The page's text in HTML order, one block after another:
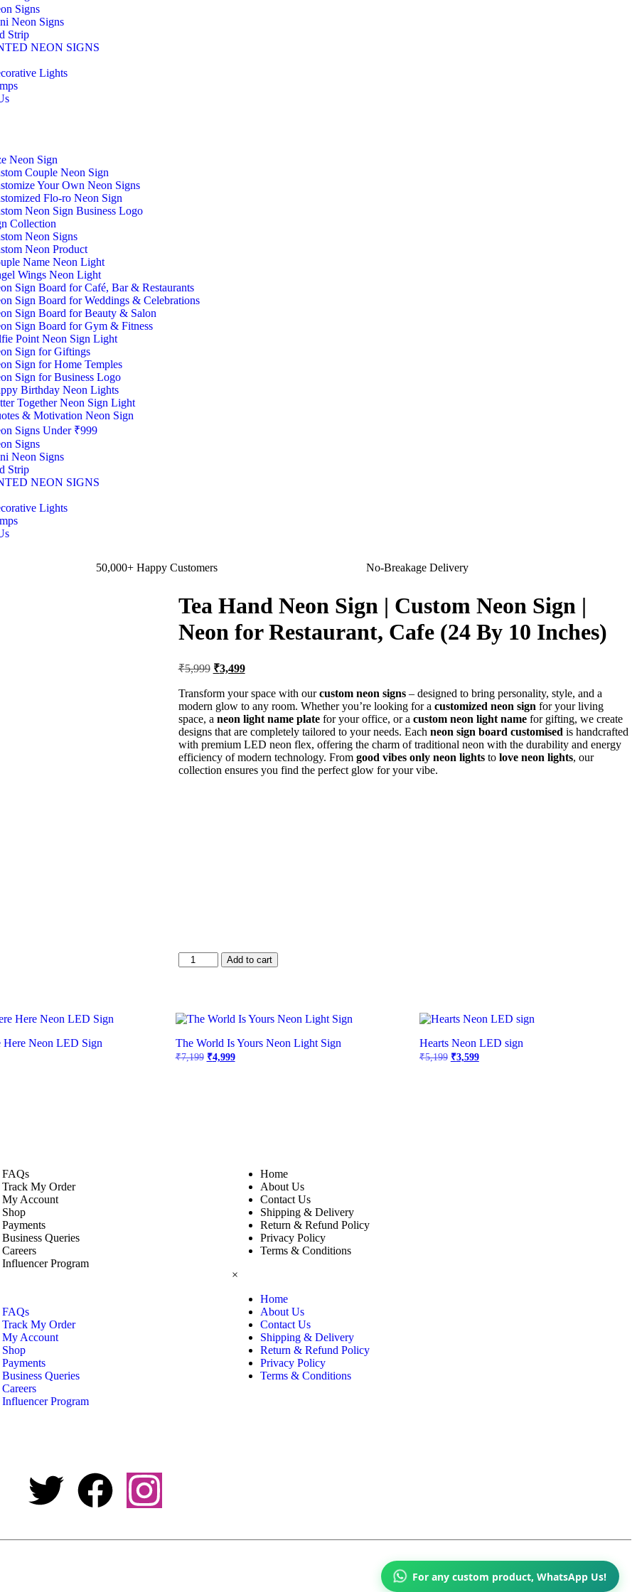
Signs
Neon Signs
Strip
NEON SIGNS
Lights
Neon Sign
Couple Neon Sign
Your Own Neon Signs
Flo-ro Neon Sign
Neon Sign Business Logo
Collection
Neon Signs
Neon Product
Name Neon Light
Wings Neon Light
Sign Board for Café, Bar & Restaurants
Sign Board for Weddings & Celebrations
Sign Board for Beauty & Salon
Sign Board for Gym & Fitness
Point Neon Sign Light
Sign for Giftings
Sign for Home Temples
Sign for Business Logo
Birthday Neon Lights
Together Neon Sign Light
& Motivation Neon Sign
Signs Under ₹999
Signs
Neon Signs
Strip
NEON SIGNS
Lights
50,000+ Happy Customers No-Breakage Delivery
Tea Hand Neon Sign | Custom Neon Sign |
Neon for Restaurant, Cafe (24 By 10 Inches)
₹5,999 ₹3,499
Transform your space with ourcustom neon signs– designed to bring personality, style, and a
modern glow to any room. Whether you’re looking for a customized neon sign for your living
space, a neon light name platefor your office, or a custom neon light namefor gifting, we create
designs that are completely tailored to your needs. Each neon sign board customised is handcrafted
with premium LED neon flex, offering the charm of traditional neon with the durability and energy
efficiency of modern technology. From good vibes only neon lightsto love neon lights, our
collection ensures you find the perfect glow for your vibe.
Add to cart
Here Neon LED Sign The World Is Yours Neon Light Sign
₹7,199 ₹4,999
Hearts Neon LED sign
₹5,199 ₹3,599
FAQs
Track My Order
My Account
Shop
Payments
Business Queries
Careers
Influencer Program
FAQs
Track My Order
My Account
Shop
Payments
Business Queries
Careers
Influencer Program
Home
About Us
Contact Us
Shipping & Delivery
Return & Refund Policy
Privacy Policy
Terms & Conditions
×
Home
About Us
Contact Us
Shipping & Delivery
Return & Refund Policy
Privacy Policy
Terms & Conditions
For any custom product, WhatsApp Us!